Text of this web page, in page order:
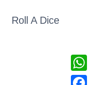
Roll A Dice